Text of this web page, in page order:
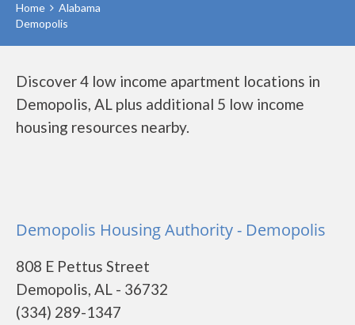
Home
Alabama
Demopolis
Discover 4 low income apartment locations in
Demopolis, AL plus additional 5 low income
housing resources nearby.
Demopolis Housing Authority - Demopolis
808 E Pettus Street
Demopolis, AL - 36732
(334) 289-1347